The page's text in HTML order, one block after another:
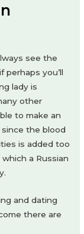
see the
perhaps you’ll
lady is
other
to make an
since the blood
is added too
a Russian
and dating
there are